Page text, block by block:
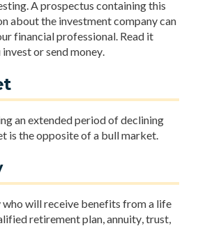
A prospectus containing this
about the investment company can
financial professional. Read it
or send money.
an extended period of declining
is the opposite of a bull market.
will receive benefits from a life
retirement plan, annuity, trust,